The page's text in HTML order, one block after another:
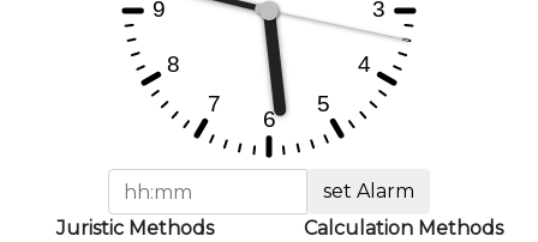
set Alarm
Juristic Methods
Calculation Methods